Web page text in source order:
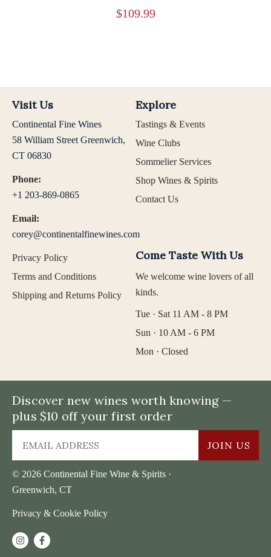
$109.99
Visit Us
Continental Fine Wines
58 William Street Greenwich,
CT 06830
Phone:
+1 203-869-0865
Email:
corey@continentalfinewines.com
Explore
Tastings & Events
Wine Clubs
Sommelier Services
Shop Wines & Spirits
Contact Us
Privacy Policy
Terms and Conditions
Shipping and Returns Policy
Come Taste With Us
We welcome wine lovers of all
kinds.
Tue · Sat 11 AM - 8 PM
Sun · 10 AM - 6 PM
Mon · Closed
© 2026 Continental Fine Wine & Spirits ·
Greenwich, CT
Privacy & Cookie Policy
Discover new wines worth knowing —
plus $10 off your first order
JOIN US